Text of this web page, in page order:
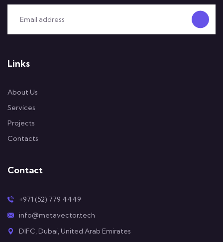
Links
About Us
Services
Projects
Contacts
Contact
+971 (52) 779 4449
info@metavector.tech
DIFC, Dubai, United Arab Emirates